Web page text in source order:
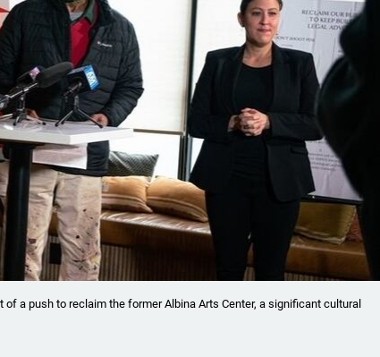
a push to reclaim the former Albina Arts Center, a significant cultural